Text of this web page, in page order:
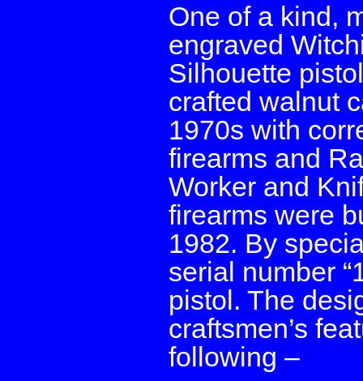
One of a kind,
engraved
Silhouette
crafted walnut
1970s with
firearms and
Worker and
firearms were
1982. By
serial number
pistol. The
craftsmen’s
following –